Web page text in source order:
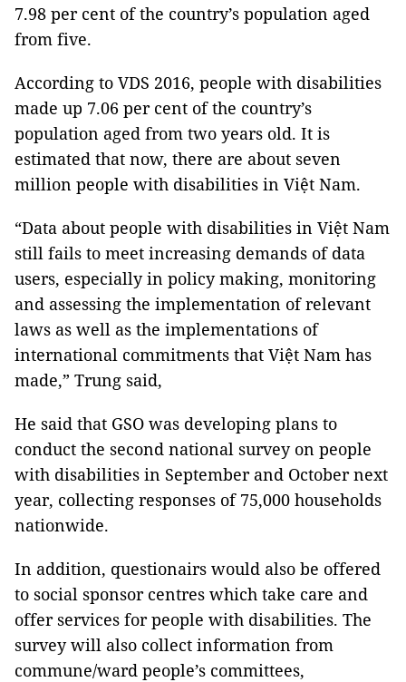
7.98 per cent of the country’s population aged
from five.
According to VDS 2016, people with disabilities
made up 7.06 per cent of the country’s
population aged from two years old. It is
estimated that now, there are about seven
million people with disabilities in Việt Nam.
“Data about people with disabilities in Việt Nam
still fails to meet increasing demands of data
users, especially in policy making, monitoring
and assessing the implementation of relevant
laws as well as the implementations of
international commitments that Việt Nam has
made,” Trung said,
He said that GSO was developing plans to
conduct the second national survey on people
with disabilities in September and October next
year, collecting responses of 75,000 households
nationwide.
In addition, questionairs would also be offered
to social sponsor centres which take care and
offer services for people with disabilities. The
survey will also collect information from
commune/ward people’s committees,